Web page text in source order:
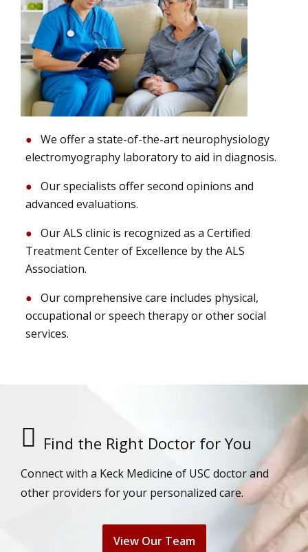
We offer a state-of-the-art neurophysiology
electromyography laboratory to aid in diagnosis.
Our specialists offer second opinions and
advanced evaluations.
Our ALS clinic is recognized as a Certified
Treatment Center of Excellence by the ALS
Association.
Our comprehensive care includes physical,
occupational or speech therapy or other social
services.
Find the Right Doctor for You
Connect with a Keck Medicine of USC doctor and
other providers for your personalized care.
View Our Team